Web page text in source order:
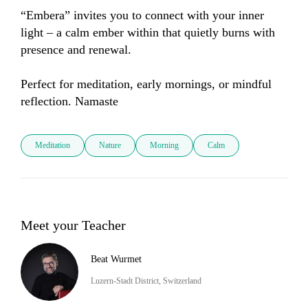
“Embera” invites you to connect with your inner
light – a calm ember within that quietly burns with
presence and renewal.
Perfect for meditation, early mornings, or mindful
reflection. Namaste
Meditation Nature Morning Calm
Meet your Teacher
Beat Wurmet
Luzern-Stadt District, Switzerland